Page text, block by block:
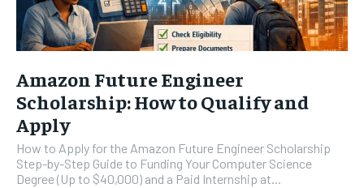
Amazon Future Engineer
Scholarship: How to Qualify and
Apply
How to Apply for the Amazon Future Engineer Scholarship
Step-by-Step Guide to Funding Your Computer Science
Degree (Up to $40,000) and a Paid Internship at...